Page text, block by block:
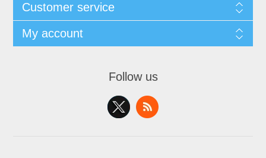
Customer service
My account
Follow us